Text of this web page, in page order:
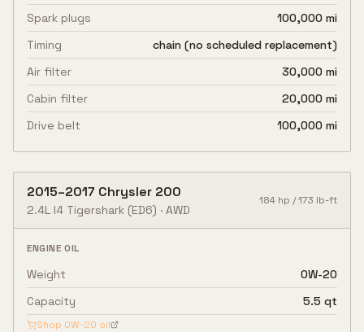
Spark plugs
100,000 mi
Timing
chain (no scheduled replacement)
Air filter
30,000 mi
Cabin filter
20,000 mi
Drive belt
100,000 mi
2015–2017 Chrysler 200
2.4L I4 Tigershark (ED6) · AWD
184 hp /173 lb-ft
ENGINE OIL
Weight
0W-20
Capacity
5.5 qt
Shop 0W-20 oil